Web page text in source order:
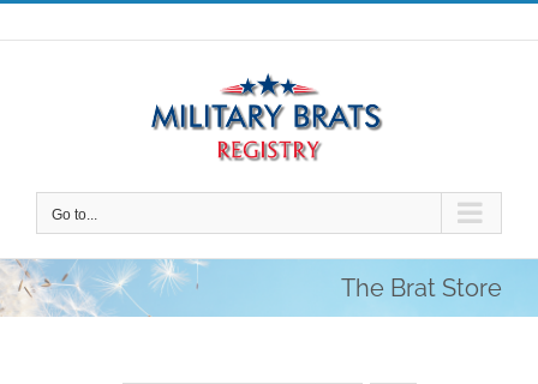
Skip
to
Go to...
The Brat Store